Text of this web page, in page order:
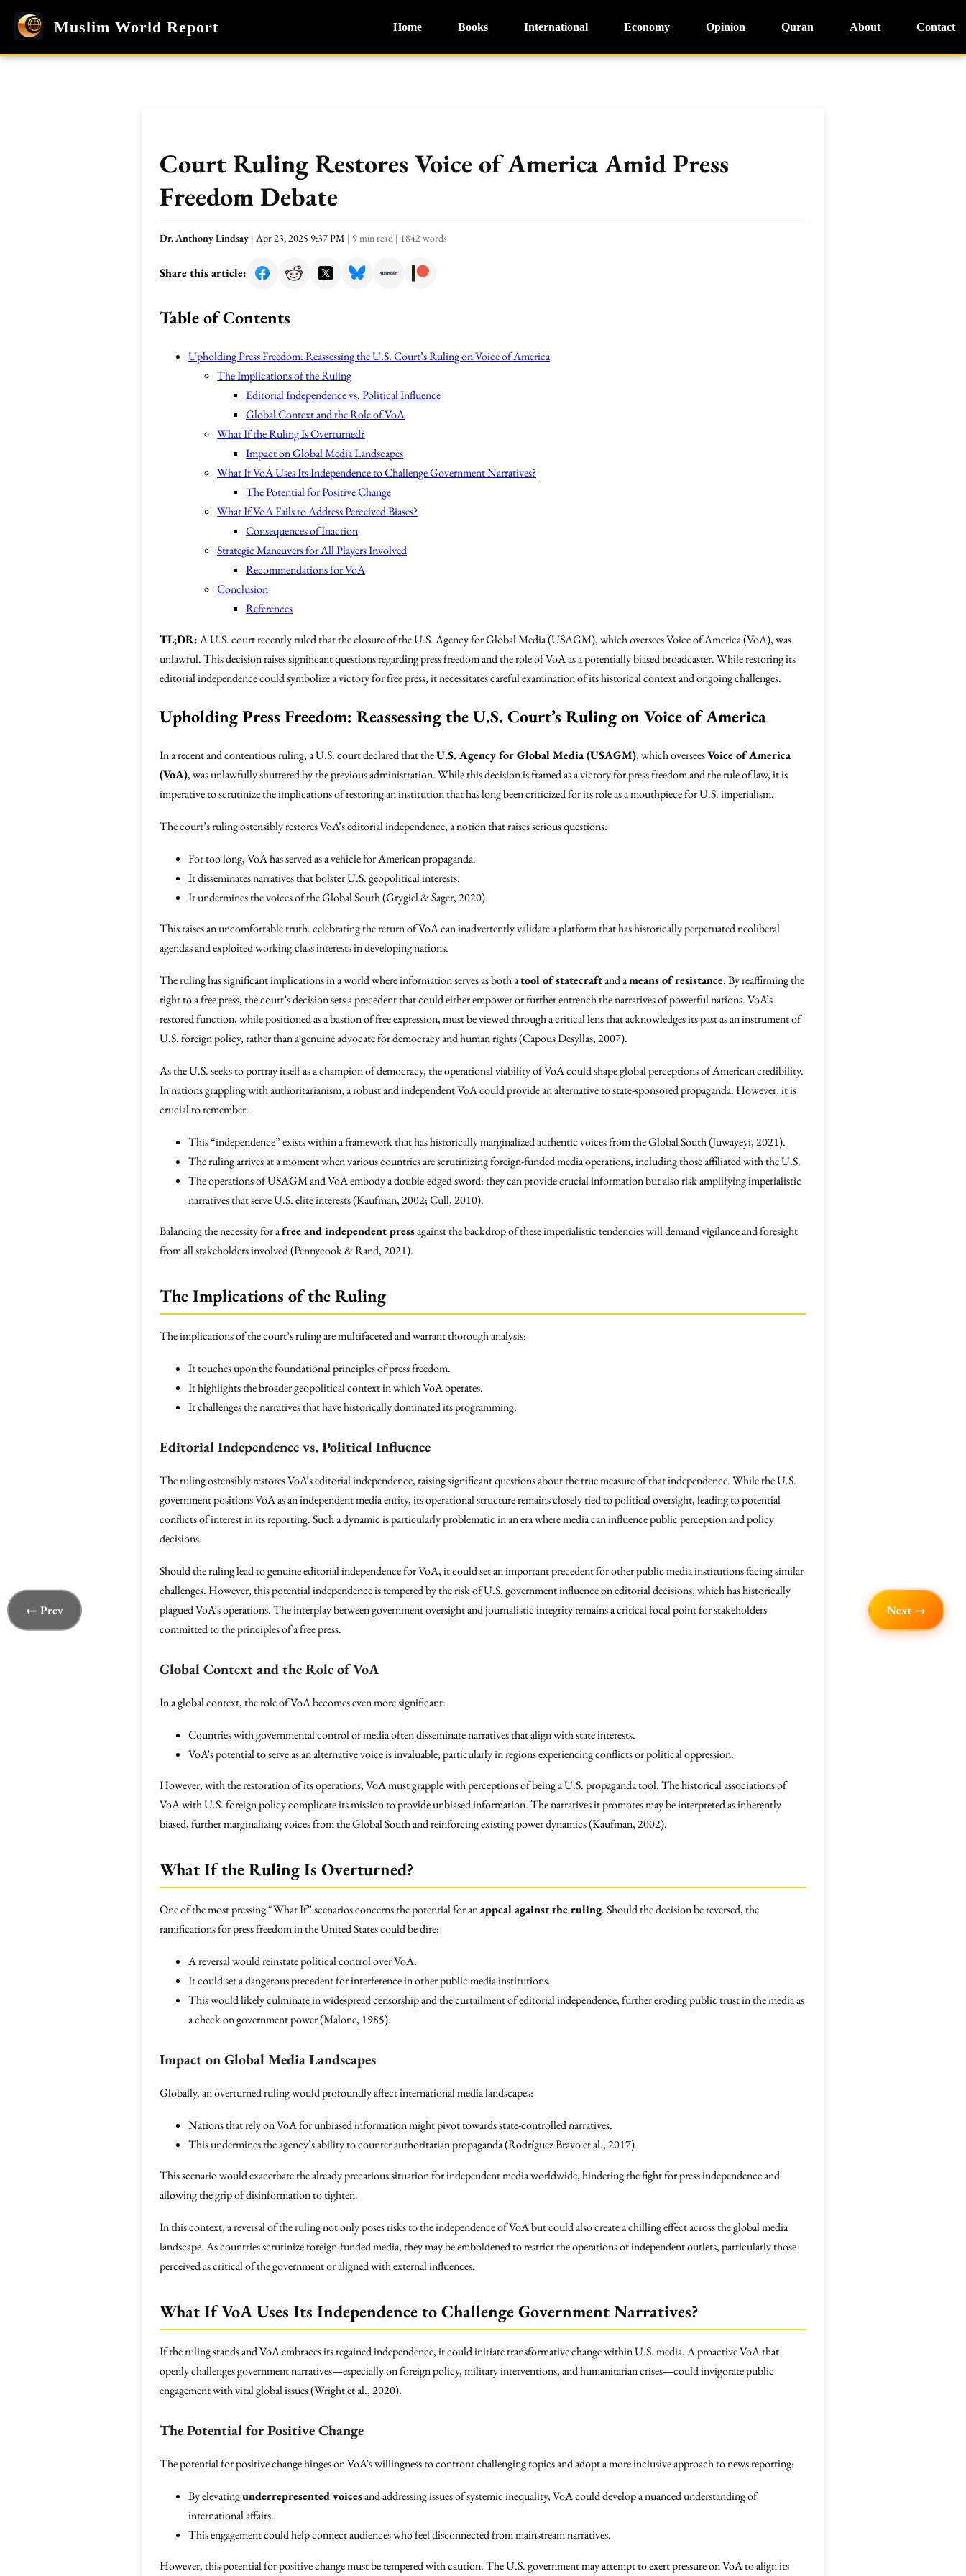
Muslim World Report Home Books International Economy Opinion Quran About Contact
Court Ruling Restores Voice of America Amid Press
Freedom Debate
Dr. Anthony Lindsay | Apr 23, 2025 9:37 PM | 9 min read | 1842 words
Share this article:
Table of Contents
Upholding Press Freedom: Reassessing the U.S. Court’s Ruling on Voice of America
The Implications of the Ruling
Editorial Independence vs. Political Influence
Global Context and the Role of VoA
What If the Ruling Is Overturned?
Impact on Global Media Landscapes
What If VoA Uses Its Independence to Challenge Government Narratives?
The Potential for Positive Change
What If VoA Fails to Address Perceived Biases?
Consequences of Inaction
Strategic Maneuvers for All Players Involved
Recommendations for VoA
Conclusion
References
TL;DR:A U.S. court recently ruled that the closure of the U.S. Agency for Global Media (USAGM), which oversees Voice of America (VoA), was
unlawful. This decision raises significant questions regarding press freedom and the role of VoA as a potentially biased broadcaster. While restoring its
editorial independence could symbolize a victory for free press, it necessitates careful examination of its historical context and ongoing challenges.
Upholding Press Freedom: Reassessing the U.S. Court’s Ruling on Voice of America
In a recent and contentious ruling, a U.S. court declared that theU.S. Agency for Global Media (USAGM), which overseesVoice of America
(VoA), was unlawfully shuttered by the previous administration. While this decision is framed as a victory for press freedom and the rule of law, it is
imperative to scrutinize the implications of restoring an institution that has long been criticized for its role as a mouthpiece for U.S. imperialism.
The court’s ruling ostensibly restores VoA’s editorial independence, a notion that raises serious questions:
For too long, VoA has served as a vehicle for American propaganda.
It disseminates narratives that bolster U.S. geopolitical interests.
It undermines the voices of the Global South (Grygiel & Sager, 2020).
This raises an uncomfortable truth: celebrating the return of VoA can inadvertently validate a platform that has historically perpetuated neoliberal
agendas and exploited working-class interests in developing nations.
The ruling has significant implications in a world where information serves as both atool of statecraftand ameans of resistance. By reaffirming the
right to a free press, the court’s decision sets a precedent that could either empower or further entrench the narratives of powerful nations. VoA’s
restored function, while positioned as a bastion of free expression, must be viewed through a critical lens that acknowledges its past as an instrument of
U.S. foreign policy, rather than a genuine advocate for democracy and human rights (Capous Desyllas, 2007).
As the U.S. seeks to portray itself as a champion of democracy, the operational viability of VoA could shape global perceptions of American credibility.
In nations grappling with authoritarianism, a robust and independent VoA could provide an alternative to state-sponsored propaganda. However, it is
crucial to remember:
This “independence” exists within a framework that has historically marginalized authentic voices from the Global South (Juwayeyi, 2021).
The ruling arrives at a moment when various countries are scrutinizing foreign-funded media operations, including those affiliated with the U.S.
The operations of USAGM and VoA embody a double-edged sword: they can provide crucial information but also risk amplifying imperialistic
narratives that serve U.S. elite interests (Kaufman, 2002; Cull, 2010).
Balancing the necessity for afree and independent pressagainst the backdrop of these imperialistic tendencies will demand vigilance and foresight
from all stakeholders involved (Pennycook & Rand, 2021).
The Implications of the Ruling
The implications of the court’s ruling are multifaceted and warrant thorough analysis:
It touches upon the foundational principles of press freedom.
It highlights the broader geopolitical context in which VoA operates.
It challenges the narratives that have historically dominated its programming.
Editorial Independence vs. Political Influence
The ruling ostensibly restores VoA’s editorial independence, raising significant questions about the true measure of that independence. While the U.S.
government positions VoA as an independent media entity, its operational structure remains closely tied to political oversight, leading to potential
conflicts of interest in its reporting. Such a dynamic is particularly problematic in an era where media can influence public perception and policy
decisions.
Should the ruling lead to genuine editorial independence for VoA, it could set an important precedent for other public media institutions facing similar
challenges. However, this potential independence is tempered by the risk of U.S. government influence on editorial decisions, which has historically
plagued VoA’s operations. The interplay between government oversight and journalistic integrity remains a critical focal point for stakeholders
committed to the principles of a free press.
Global Context and the Role of VoA
In a global context, the role of VoA becomes even more significant:
Countries with governmental control of media often disseminate narratives that align with state interests.
VoA’s potential to serve as an alternative voice is invaluable, particularly in regions experiencing conflicts or political oppression.
However, with the restoration of its operations, VoA must grapple with perceptions of being a U.S. propaganda tool. The historical associations of
VoA with U.S. foreign policy complicate its mission to provide unbiased information. The narratives it promotes may be interpreted as inherently
biased, further marginalizing voices from the Global South and reinforcing existing power dynamics (Kaufman, 2002).
What If the Ruling Is Overturned?
One of the most pressing “What If” scenarios concerns the potential for anappeal against the ruling. Should the decision be reversed, the
ramifications for press freedom in the United States could be dire:
A reversal would reinstate political control over VoA.
It could set a dangerous precedent for interference in other public media institutions.
This would likely culminate in widespread censorship and the curtailment of editorial independence, further eroding public trust in the media as
a check on government power (Malone, 1985).
Impact on Global Media Landscapes
Globally, an overturned ruling would profoundly affect international media landscapes:
Nations that rely on VoA for unbiased information might pivot towards state-controlled narratives.
This undermines the agency’s ability to counter authoritarian propaganda (Rodríguez Bravo et al., 2017).
This scenario would exacerbate the already precarious situation for independent media worldwide, hindering the fight for press independence and
allowing the grip of disinformation to tighten.
In this context, a reversal of the ruling not only poses risks to the independence of VoA but could also create a chilling effect across the global media
landscape. As countries scrutinize foreign-funded media, they may be emboldened to restrict the operations of independent outlets, particularly those
perceived as critical of the government or aligned with external influences.
What If VoA Uses Its Independence to Challenge Government Narratives?
If the ruling stands and VoA embraces its regained independence, it could initiate transformative change within U.S. media. A proactive VoA that
openly challenges government narratives—especially on foreign policy, military interventions, and humanitarian crises—could invigorate public
engagement with vital global issues (Wright et al., 2020).
The Potential for Positive Change
The potential for positive change hinges on VoA’s willingness to confront challenging topics and adopt a more inclusive approach to news reporting:
By elevatingunderrepresented voicesand addressing issues of systemic inequality, VoA could develop a nuanced understanding of
international affairs.
This engagement could help connect audiences who feel disconnected from mainstream narratives.
However, this potential for positive change must be tempered with caution. The U.S. government may attempt to exert pressure on VoA to align its
← Prev Next →